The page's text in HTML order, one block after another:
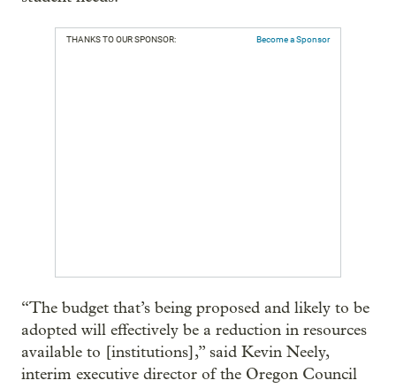
THANKS TO OUR SPONSOR: Become a Sponsor
“The budget that’s being proposed and likely to be
adopted will effectively be a reduction in resources
available to [institutions],” said Kevin Neely,
interim executive director of the Oregon Council